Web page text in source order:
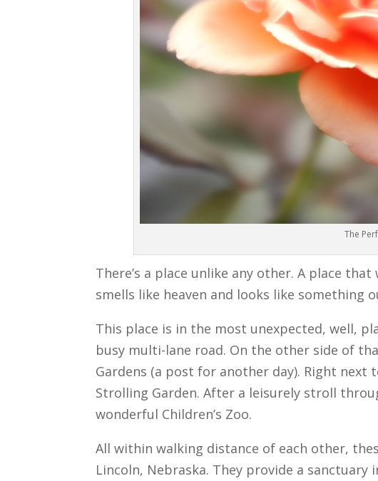
The
There’s a place unlike any other. A place
smells like heaven and looks like something
This place is in the most unexpected, well,
busy multi-lane road. On the other side of
Gardens (a post for another day). Right
Strolling Garden. After a leisurely stroll
wonderful Children’s Zoo.
All within walking distance of each other,
Lincoln, Nebraska. They provide a